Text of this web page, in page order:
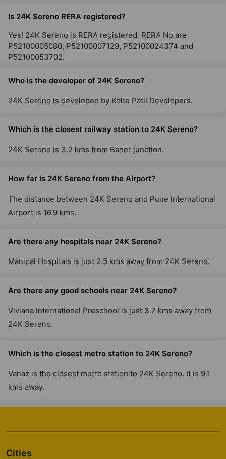
2 Vastu Compliant Property
Is 24K Sereno RERA registered?
Yes! 24K Sereno is RERA registered. RERA No are
P52100005080, P52100007129, P52100024374 and
P52100053702.
Who is the developer of 24K Sereno?
24K Sereno is developed by Kolte Patil Developers.
Which is the closest railway station to 24K Sereno?
24K Sereno is 3.2 kms from Baner junction.
How far is 24K Sereno from the Airport?
The distance between 24K Sereno and Pune International
Airport is 16.9 kms.
Are there any hospitals near 24K Sereno?
Manipal Hospitals is just 2.5 kms away from 24K Sereno.
Are there any good schools near 24K Sereno?
Viviana International Preschool is just 3.7 kms away from
24K Sereno.
Which is the closest metro station to 24K Sereno?
Vanaz is the closest metro station to 24K Sereno. It is 9.1
kms away.
Cities